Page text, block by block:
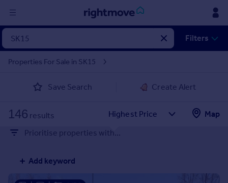
in
Property for sale
Property valuation
Mortgages
Rent
Property to rent
Filters
Properties For Sale in SK15
Save Search Create Alert
146 results
Map
Prioritise properties with...
Add keyword